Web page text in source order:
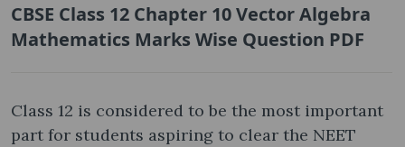
CBSE Class 12 Chapter 10 Vector Algebra
Mathematics Marks Wise Question PDF
Class 12 is considered to be the most important
part for students aspiring to clear the NEET